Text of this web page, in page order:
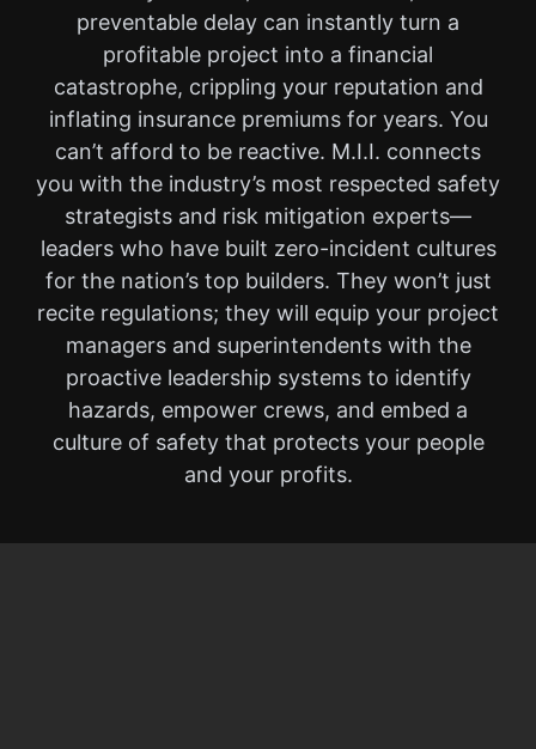
preventable delay can instantly turn a
profitable project into a financial
catastrophe, crippling your reputation and
inflating insurance premiums for years. You
can’t afford to be reactive. M.I.I. connects
you with the industry’s most respected safety
strategists and risk mitigation experts—
leaders who have built zero-incident cultures
for the nation’s top builders. They won’t just
recite regulations; they will equip your project
managers and superintendents with the
proactive leadership systems to identify
hazards, empower crews, and embed a
culture of safety that protects your people
and your profits.